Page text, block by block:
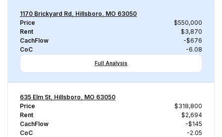
1170 Brickyard Rd, Hillsboro, MO 63050
Price
$550,000
Rent
$3,870
CachFlow
-$676
CoC
-6.08
Full Analysis
635 Elm St, Hillsboro, MO 63050
Price
$318,800
Rent
$2,694
CachFlow
-$145
CoC
-2.05